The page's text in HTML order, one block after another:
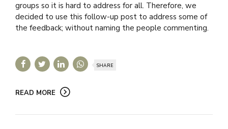
groups so it is hard to address for all. Therefore, we
decided to use this follow-up post to address some of
the feedback; without naming the people commenting.
SHARE
READ MORE